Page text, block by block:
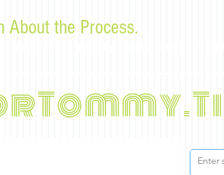
About the Process.